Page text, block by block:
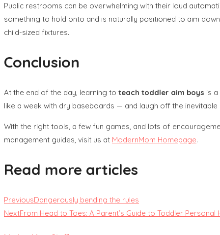
Public restrooms can be overwhelming with their loud
something to hold onto and is naturally positioned to aim
child-sized fixtures.
Conclusion
At the end of the day, learning to teach toddler aim boys is
like a week with dry baseboards — and laugh off the inevitable
With the right tools, a few fun games, and lots of
management guides, visit us at ModernMom Homepage.
Read more articles
PreviousDangerously bending the rules
NextFrom Head to Toes: A Parent’s Guide to Toddler Personal